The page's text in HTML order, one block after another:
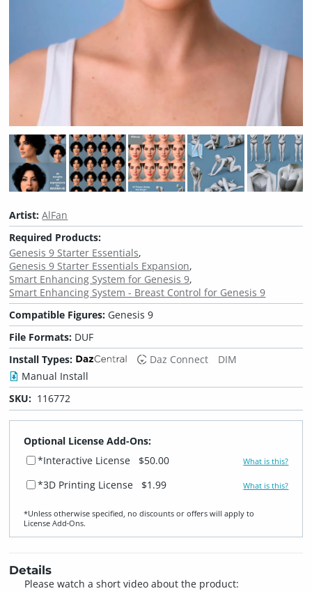
Artist:AlFan
Required Products:
Genesis 9 Starter Essentials
Genesis 9 Starter Essentials Expansion
Smart Enhancing System for Genesis 9
Smart Enhancing System - Breast Control for Genesis 9
Compatible Figures: Genesis 9
File Formats: DUF
Install Types:
Daz Connect
DIM
Manual Install
SKU: 116772
Optional License Add-Ons:
*Interactive License
$50.00 What is this?
*3D Printing License $1.99 What is this?
*Unless otherwise specified, no discounts or offers will apply to
License Add‑Ons.
Details
Please watch a short video about the product: